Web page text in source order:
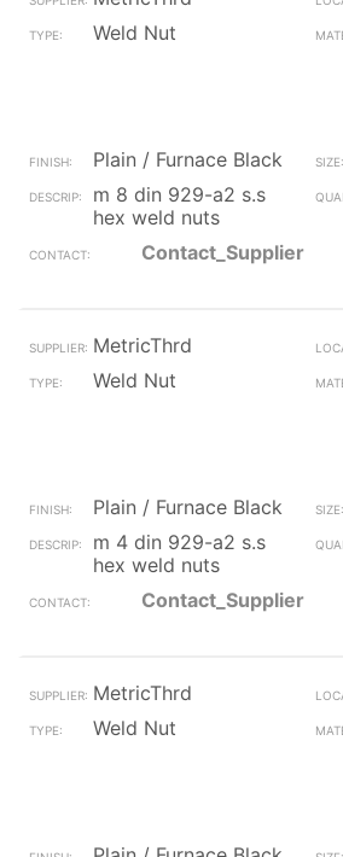
Weld Nut
Plain / Furnace Black
m 8 din 929-a2 s.s
hex weld nuts
Contact_Supplier
MetricThrd
Weld Nut
Plain / Furnace Black
m 4 din 929-a2 s.s
hex weld nuts
Contact_Supplier
MetricThrd
Weld Nut